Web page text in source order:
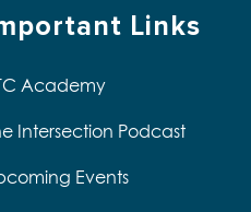
Links
Academy
Intersection Podcast
Events